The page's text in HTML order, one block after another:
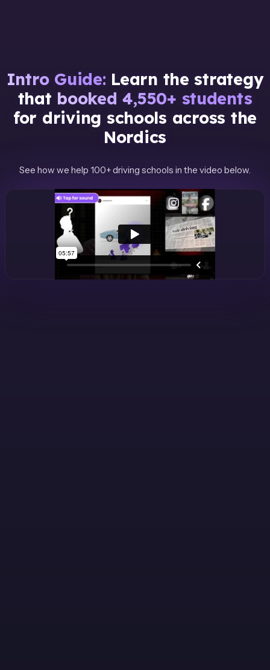
Intro Guide: Learn the strategy
that booked 4,550+ students
for driving schools across the
Nordics
See how we help 100+ driving schools in the video below.